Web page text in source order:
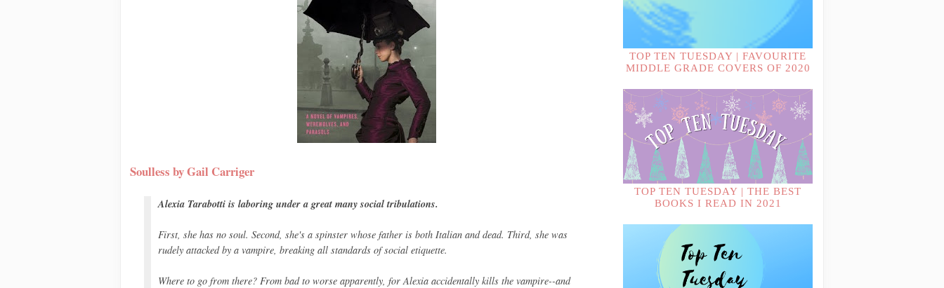
Soulless by Gail Carriger
Alexia Tarabotti is laboring under a great many social tribulations.
First, she has no soul. Second, she's a spinster whose father is both Italian and dead. Third, she was
rudely attacked by a vampire, breaking all standards of social etiquette.
Where to go from there? From bad to worse apparently, for Alexia accidentally kills the vampire--and
TOP TEN TUESDAY | FAVOURITE
MIDDLE GRADE COVERS OF 2020
TOP TEN TUESDAY | THE BEST
BOOKS I READ IN 2021